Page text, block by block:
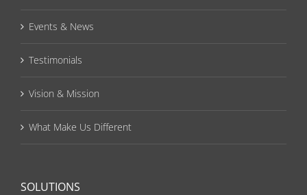
Events & News
Testimonials
Vision & Mission
What Make Us Different
SOLUTIONS